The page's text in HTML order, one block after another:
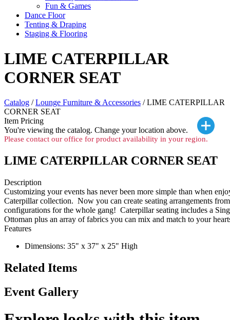
Fun & Games
Dance Floor
Tenting & Draping
Staging & Flooring
LIME CATERPILLAR
CORNER SEAT
Catalog /Lounge Furniture & Accessories / LIME CATERPILLAR
CORNER SEAT
Item Pricing
You're viewing the catalog. Change your location above.
Please contact our office for product availability in your region.
LIME CATERPILLAR CORNER SEAT
Description
Customizing your events has never been more simple than when
Caterpillar collection. Now you can create seating arrangements
configurations for the whole gang! Caterpillar seating includes a
Ottoman plus an array of fabrics you can mix and match to your
Features
Dimensions: 35" x 37" x 25" High
Related Items
Event Gallery